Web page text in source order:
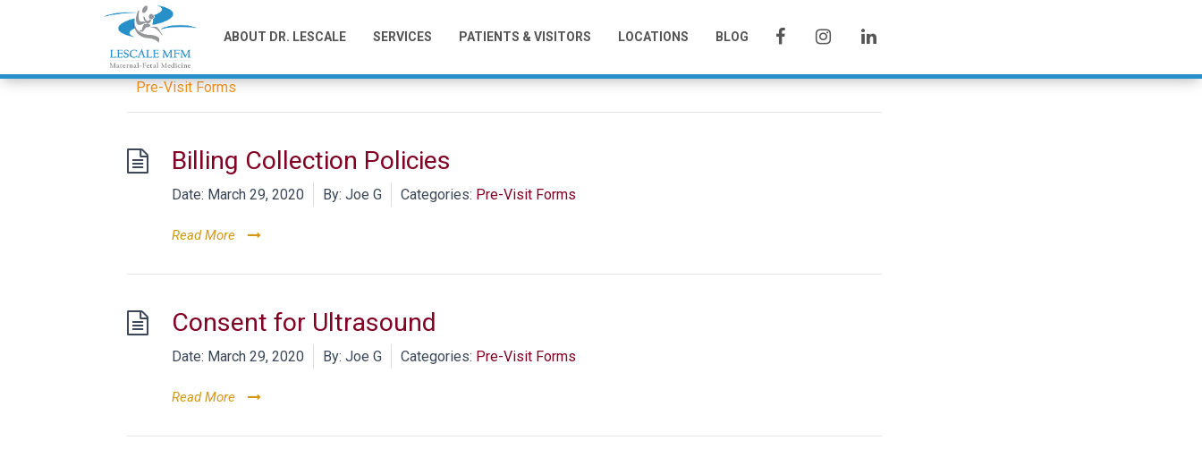
ABOUT DR. LESCALE SERVICES PATIENTS & VISITORS LOCATIONS BLOG
Category - Pre-Visit Forms
Pre-Visit Forms
Billing Collection Policies
Date: March 29, 2020 By: Joe G Categories: Pre-Visit Forms
Read More
Consent for Ultrasound
Date: March 29, 2020 By: Joe G Categories: Pre-Visit Forms
Read More